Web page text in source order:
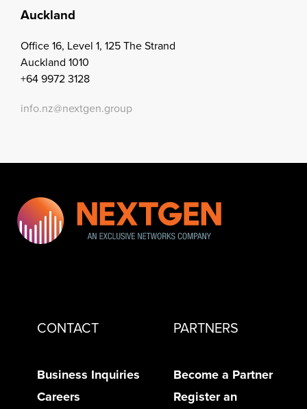
Auckland
Office 16, Level 1, 125 The Strand
Auckland 1010
+64 9972 3128
info.nz@nextgen.group
CONTACT
Business Inquiries
Careers
PARTNERS
Become a Partner
Register an